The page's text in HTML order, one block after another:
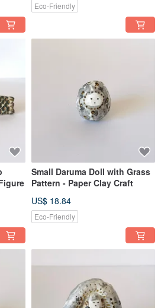
Eco-Friendly
Small Daruma Doll with Grass
Pattern - Paper Clay Craft
US$ 18.84
Eco-Friendly